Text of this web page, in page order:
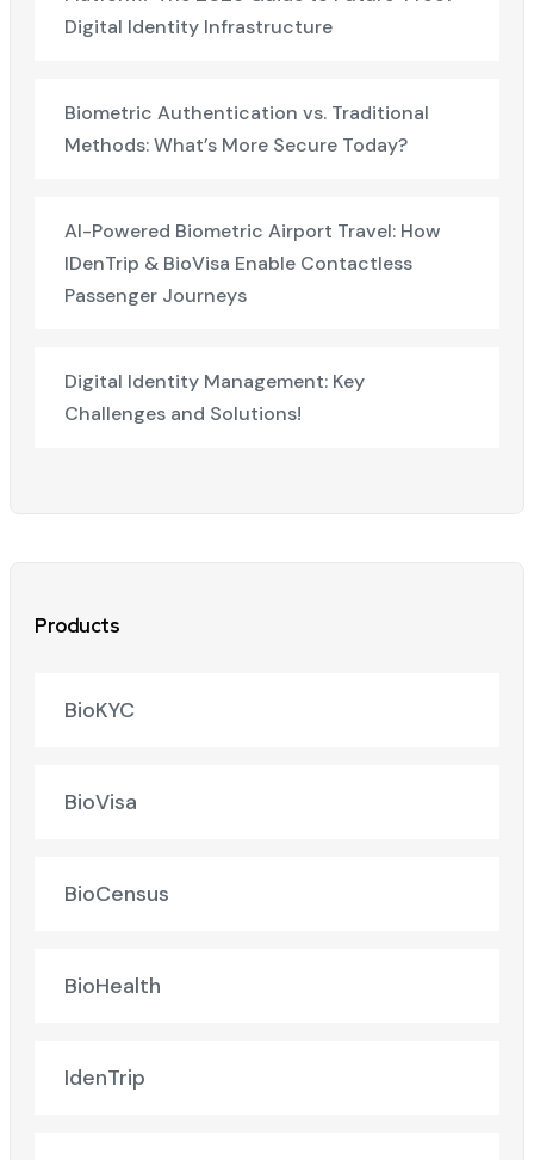
Digital Identity Infrastructure
Biometric Authentication vs. Traditional
Methods: What’s More Secure Today?
AI-Powered Biometric Airport Travel: How
IDenTrip & BioVisa Enable Contactless
Passenger Journeys
Digital Identity Management: Key
Challenges and Solutions!
Products
BioKYC
BioVisa
BioCensus
BioHealth
IdenTrip